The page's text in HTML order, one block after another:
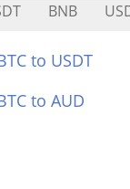
BNB
to USDT
to AUD